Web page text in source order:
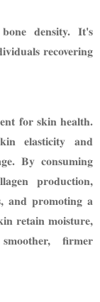
density. It's
recovering
for skin health.
elasticity and
By consuming
production,
and promoting a
retain moisture,
firmer